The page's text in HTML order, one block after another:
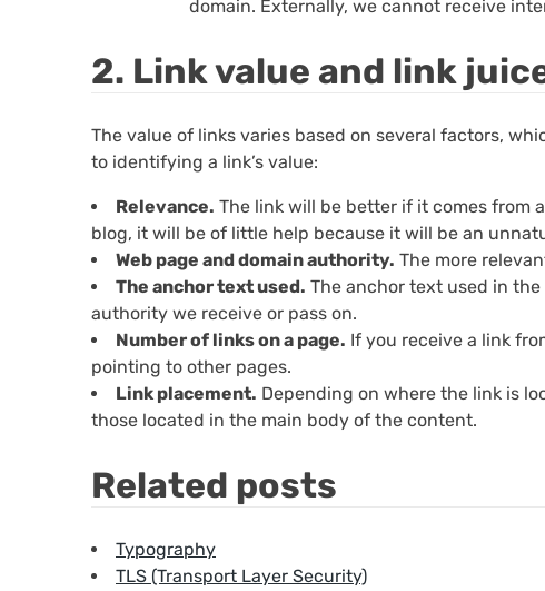
domain. Externally, we cannot receive
2. Link value and link
The value of links varies based on several factors,
to identifying a link’s value:
Relevance. The link will be better if it comes from
blog, it will be of little help because it will be an
Web page and domain authority. The more
The anchor text used. The anchor text used in
authority we receive or pass on.
Number of links on a page. If you receive a link
pointing to other pages.
Link placement. Depending on where the link is
those located in the main body of the content.
Related posts
Typography
TLS (Transport Layer Security)